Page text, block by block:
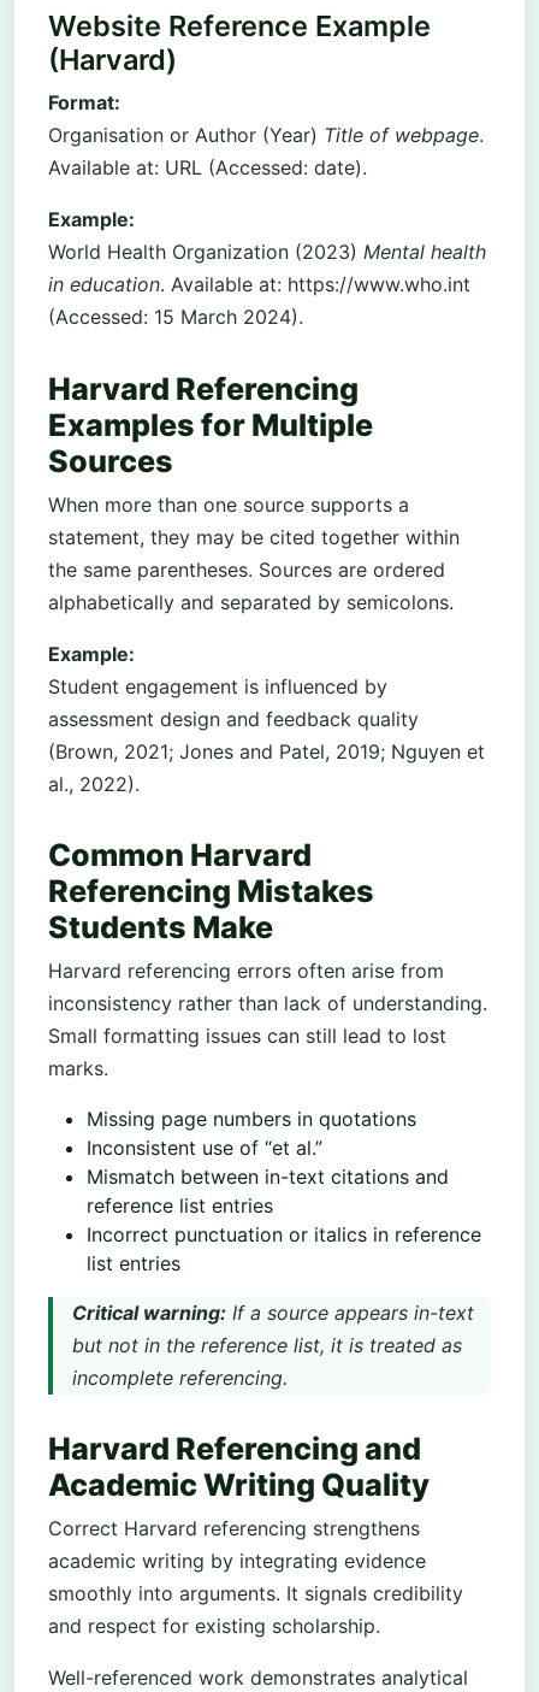
Website Reference Example
(Harvard)
Format:
Organisation or Author (Year) Title of webpage.
Available at: URL (Accessed: date).
Example:
World Health Organization (2023) Mental health
in education. Available at: https://www.who.int
(Accessed: 15 March 2024).
Harvard Referencing
Examples for Multiple
Sources
When more than one source supports a
statement, they may be cited together within
the same parentheses. Sources are ordered
alphabetically and separated by semicolons.
Example:
Student engagement is influenced by
assessment design and feedback quality
(Brown, 2021; Jones and Patel, 2019; Nguyen et
al., 2022).
Common Harvard
Referencing Mistakes
Students Make
Harvard referencing errors often arise from
inconsistency rather than lack of understanding.
Small formatting issues can still lead to lost
marks.
Missing page numbers in quotations
Inconsistent use of “et al.”
Mismatch between in-text citations and
reference list entries
Incorrect punctuation or italics in reference
list entries
Critical warning: If a source appears in-text
but not in the reference list, it is treated as
incomplete referencing.
Harvard Referencing and
Academic Writing Quality
Correct Harvard referencing strengthens
academic writing by integrating evidence
smoothly into arguments. It signals credibility
and respect for existing scholarship.
Well-referenced work demonstrates analytical